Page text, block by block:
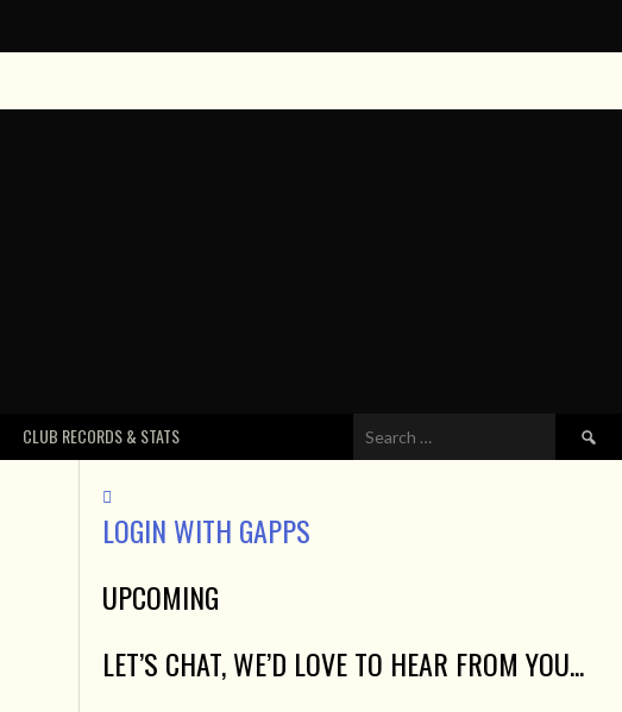
CLUB RECORDS & STATS
Search
LOGIN WITH GAPPS
UPCOMING
LET’S CHAT, WE’D LOVE TO HEAR FROM YOU...